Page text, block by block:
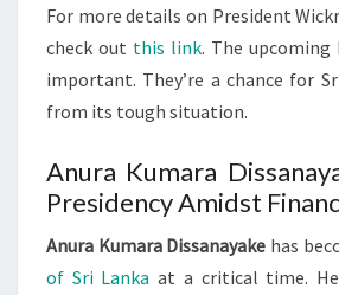
For more details on President
check out this link. The upcoming
important. They’re a chance for
from its tough situation.
Anura Kumara
Presidency Amidst
Anura Kumara Dissanayake has
of Sri Lanka at a critical time.